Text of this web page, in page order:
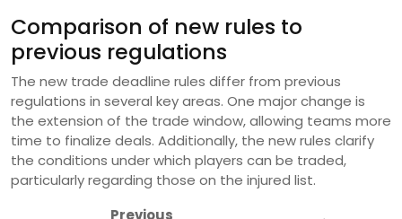
Comparison of new rules to
previous regulations
The new trade deadline rules differ from previous
regulations in several key areas. One major change is
the extension of the trade window, allowing teams more
time to finalize deals. Additionally, the new rules clarify
the conditions under which players can be traded,
particularly regarding those on the injured list.
Previous